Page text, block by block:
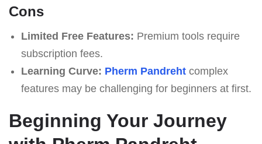
Cons
Limited Free Features: Premium tools require
subscription fees.
Learning Curve: Pherm Pandrehtcomplex
features may be challenging for beginners at first.
Beginning Your Journey